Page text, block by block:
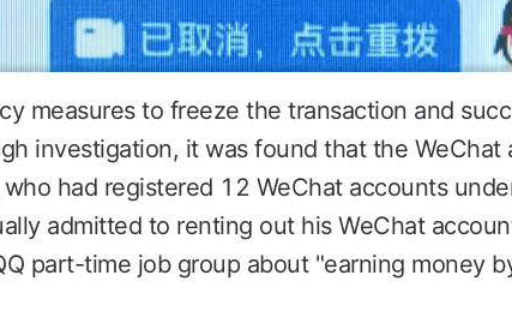
measures to freeze the transaction and
investigation, it was found that the WeChat
had registered 12 WeChat accounts
admitted to renting out his WeChat
part-time job group about "earning money